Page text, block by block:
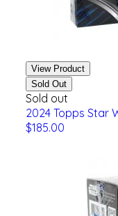
View Product
Sold Out
Sold out
2024 Topps Star
$185.00